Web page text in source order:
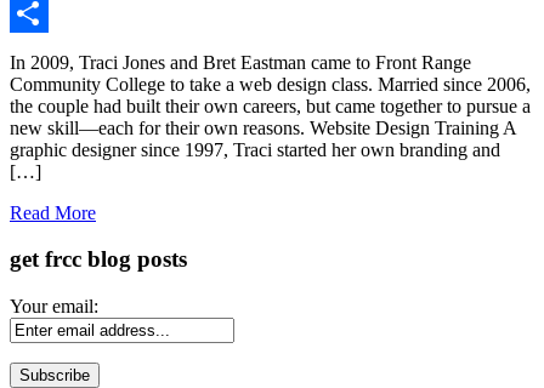
Gmail
Share
In 2009, Traci Jones and Bret Eastman came to Front Range
Community College to take a web design class. Married since 2006,
the couple had built their own careers, but came together to pursue a
new skill—each for their own reasons. Website Design Training A
graphic designer since 1997, Traci started her own branding and
[…]
Read More
get frcc blog posts
Your email: